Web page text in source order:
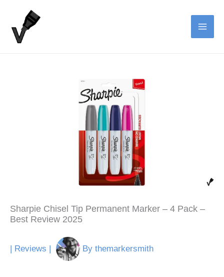
content
Sharpie Chisel Tip Permanent Marker – 4 Pack –
Best Review 2025
| Reviews | By themarkersmith